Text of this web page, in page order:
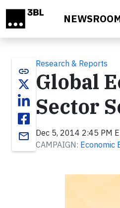
link
email
Research & Reports
Global
Sector
Dec 5, 2014 2:45 PM
CAMPAIGN: Economic